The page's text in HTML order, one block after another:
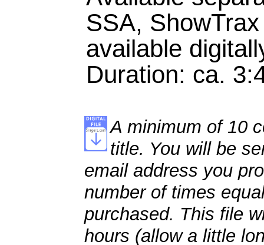
SSA,
available
Duration: ca.
A minimum of 10
title. You will be
email address you
number of times
purchased. This file
hours (allow a little